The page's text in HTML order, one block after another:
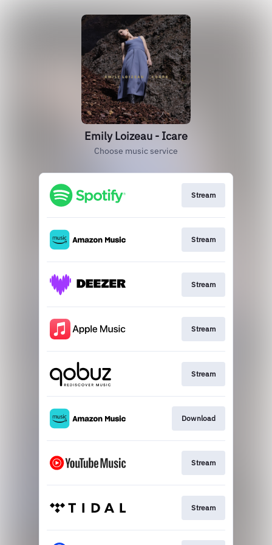
Emily Loizeau - Icare
Choose music service
Stream
Stream
Stream
Stream
Stream
Download
Stream
Stream